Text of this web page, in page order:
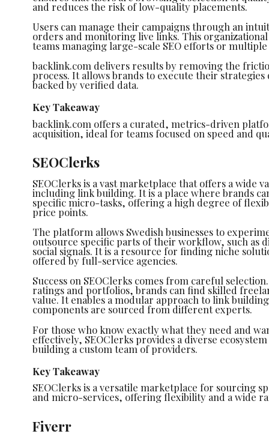
and reduces the risk of low-quality placements.
Users can manage their campaigns through an
orders and monitoring live links. This
teams managing large-scale SEO efforts or
backlink.com delivers results by removing the
process. It allows brands to execute their
backed by verified data.
Key Takeaway
backlink.com offers a curated, metrics-driven
acquisition, ideal for teams focused on speed and
SEOClerks
SEOClerks is a vast marketplace that offers a wide
including link building. It is a place where brands
specific micro-tasks, offering a high degree of
price points.
The platform allows Swedish businesses to
outsource specific parts of their workflow, such as
social signals. It is a resource for finding niche
offered by full-service agencies.
Success on SEOClerks comes from careful
ratings and portfolios, brands can find skilled
value. It enables a modular approach to link
components are sourced from different experts.
For those who know exactly what they need and
effectively, SEOClerks provides a diverse
building a custom team of providers.
Key Takeaway
SEOClerks is a versatile marketplace for sourcing
and micro-services, offering flexibility and a wide
Fiverr